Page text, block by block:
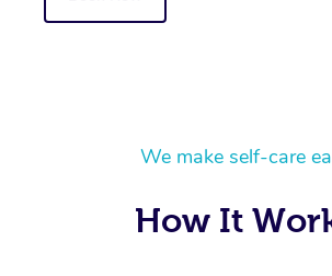
We make self-care
How It